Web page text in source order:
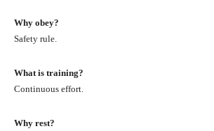
Why obey?
Safety rule.
What is training?
Continuous effort.
Why rest?